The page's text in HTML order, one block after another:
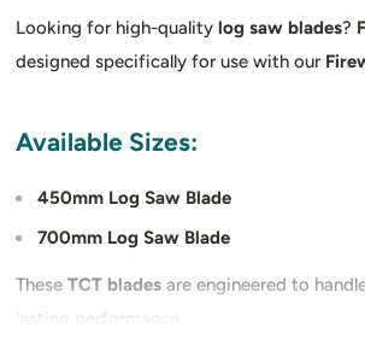
Looking for high-quality log saw blades?
designed specifically for use with our
Available Sizes:
450mm Log Saw Blade
700mm Log Saw Blade
These TCT blades are engineered to
lasting performance.